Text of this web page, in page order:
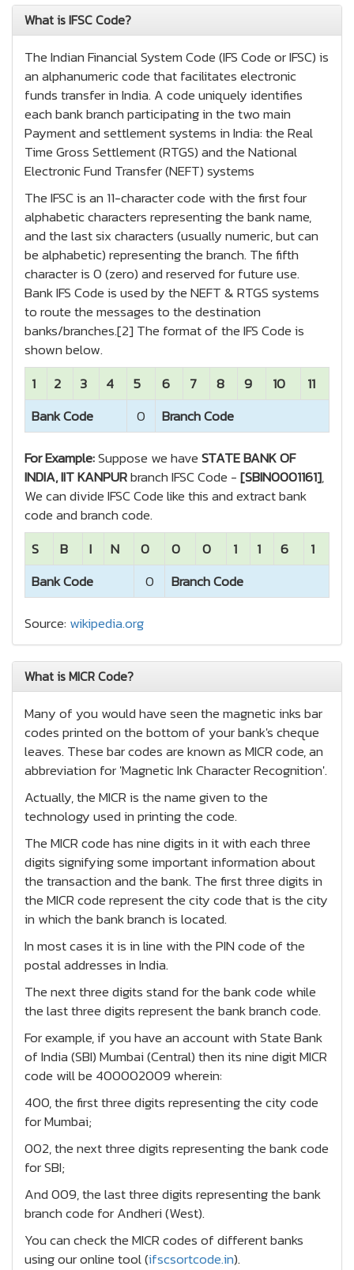
What is IFSC Code?
The Indian Financial System Code (IFS Code or IFSC) is
an alphanumeric code that facilitates electronic
funds transfer in India. A code uniquely identifies
each bank branch participating in the two main
Payment and settlement systems in India: the Real
Time Gross Settlement (RTGS) and the National
Electronic Fund Transfer (NEFT) systems
The IFSC is an 11-character code with the first four
alphabetic characters representing the bank name,
and the last six characters (usually numeric, but can
be alphabetic) representing the branch. The fifth
character is 0 (zero) and reserved for future use.
Bank IFS Code is used by the NEFT & RTGS systems
to route the messages to the destination
banks/branches.[2] The format of the IFS Code is
shown below.
1
2 3 4 5 6 7 8 9 10
11
Bank Code
0 Branch Code
For Example:Suppose we haveSTATE BANK OF
INDIA, IIT KANPURbranch IFSC Code -[SBIN0001161],
We can divide IFSC Code like this and extract bank
code and branch code.
S
B I N 0 0 0 1 1 6
1
Bank Code
0 Branch Code
Source: wikipedia.org
What is MICR Code?
Many of you would have seen the magnetic inks bar
codes printed on the bottom of your bank's cheque
leaves. These bar codes are known as MICR code, an
abbreviation for 'Magnetic Ink Character Recognition'.
Actually, the MICR is the name given to the
technology used in printing the code.
The MICR code has nine digits in it with each three
digits signifying some important information about
the transaction and the bank. The first three digits in
the MICR code represent the city code that is the city
in which the bank branch is located.
In most cases it is in line with the PIN code of the
postal addresses in India.
The next three digits stand for the bank code while
the last three digits represent the bank branch code.
For example, if you have an account with State Bank
of India (SBI) Mumbai (Central) then its nine digit MICR
code will be 400002009 wherein:
400, the first three digits representing the city code
for Mumbai;
002, the next three digits representing the bank code
for SBI;
And 009, the last three digits representing the bank
branch code for Andheri (West).
You can check the MICR codes of different banks
using our online tool (ifscsortcode.in).